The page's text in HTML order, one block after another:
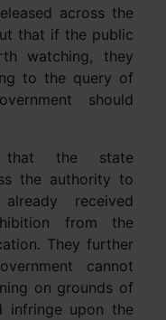
across the
that if the public
watching, they
to the query of
should
that the state
the authority to
received
from the
They further
cannot
on grounds of
infringe upon the